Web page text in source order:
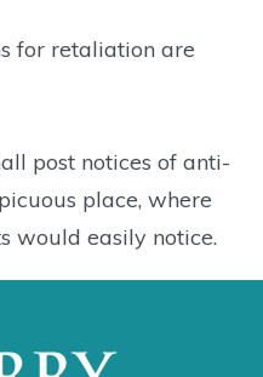
for retaliation are
post notices of anti-
place, where
would easily notice.